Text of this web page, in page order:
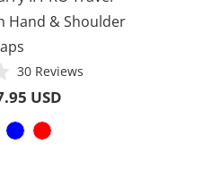
Hand & Shoulder
30 ReviewsBased
USD